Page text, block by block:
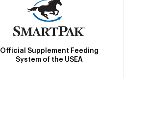
Official Supplement Feeding
System of the USEA